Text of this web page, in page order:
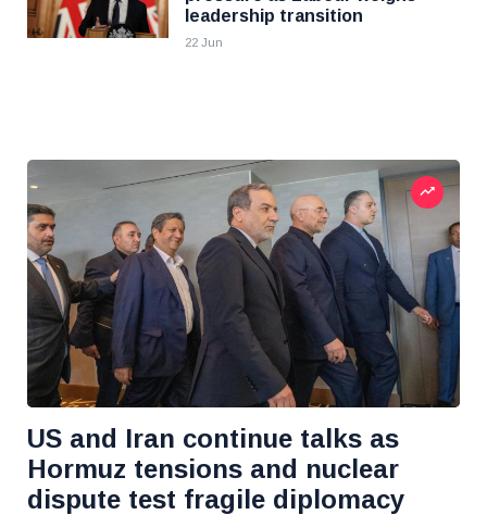
leadership transition
22 Jun
US and Iran continue talks as
Hormuz tensions and nuclear
dispute test fragile diplomacy